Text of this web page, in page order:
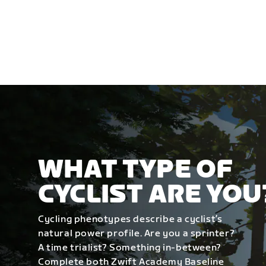
WHAT TYPE OF
CYCLIST ARE
Cycling phenotypes describe a cyclist’s
natural power profile. Are you a sprinter?
A time trialist? Something in-between?
Complete both Zwift Academy Baseline